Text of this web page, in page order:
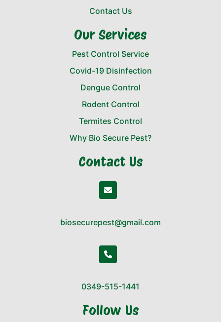
Contact Us
Our Services
Pest Control Service
Covid-19 Disinfection
Dengue Control
Rodent Control
Termites Control
Why Bio Secure Pest?
Contact Us
biosecurepest@gmail.com
0349-515-1441
Follow Us